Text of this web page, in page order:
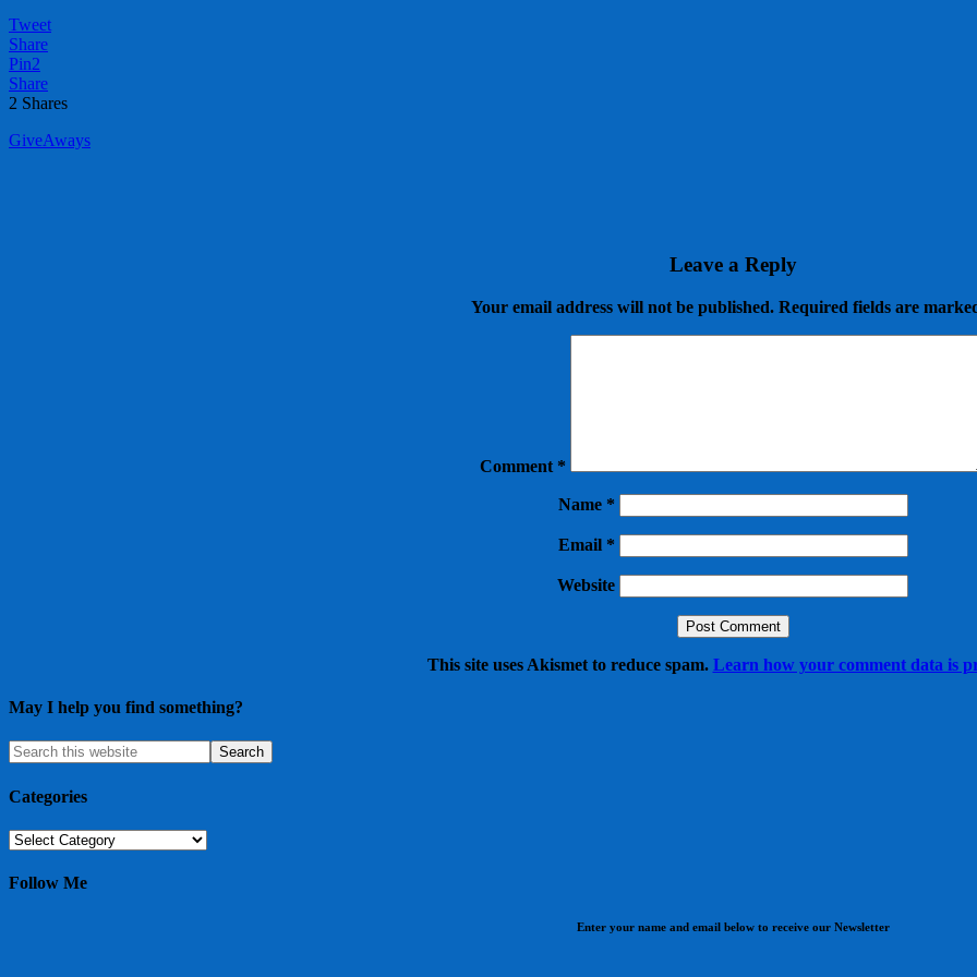
Tweet
Share
Pin2
Share
2 Shares
GiveAways
Leave a Reply
Your email address will not be published. Required fields are
Comment *
Name *
Email *
Website
This site uses Akismet to reduce spam. Learn how your comment data is
May I help you find something?
Categories
Categories
Follow Me
Enter your name and email below to receive our Newsletter